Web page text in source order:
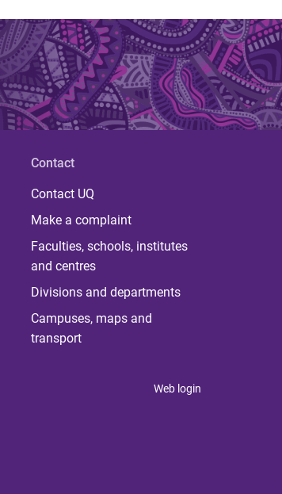
Contact
Contact UQ
Make a complaint
Faculties, schools, institutes
and centres
Divisions and departments
Campuses, maps and
transport
Web login